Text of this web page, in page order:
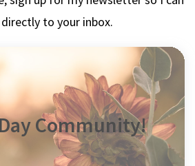
to your inbox.
Community!